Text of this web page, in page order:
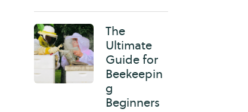
The
Ultimate
Guide for
Beekeepin
g
Beginners